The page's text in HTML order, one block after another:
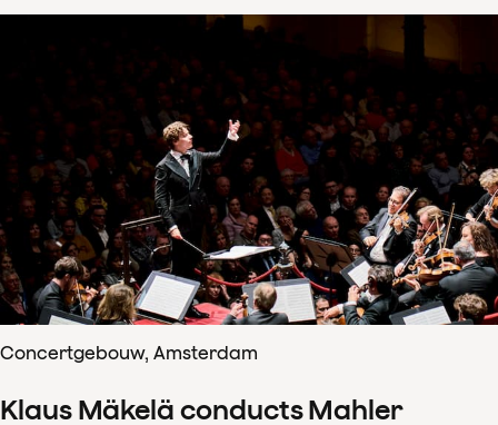
Concertgebouw, Amsterdam
Klaus Mäkelä conducts Mahler